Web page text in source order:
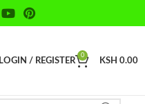
LOGIN / REGISTER
0
KSH 0.00